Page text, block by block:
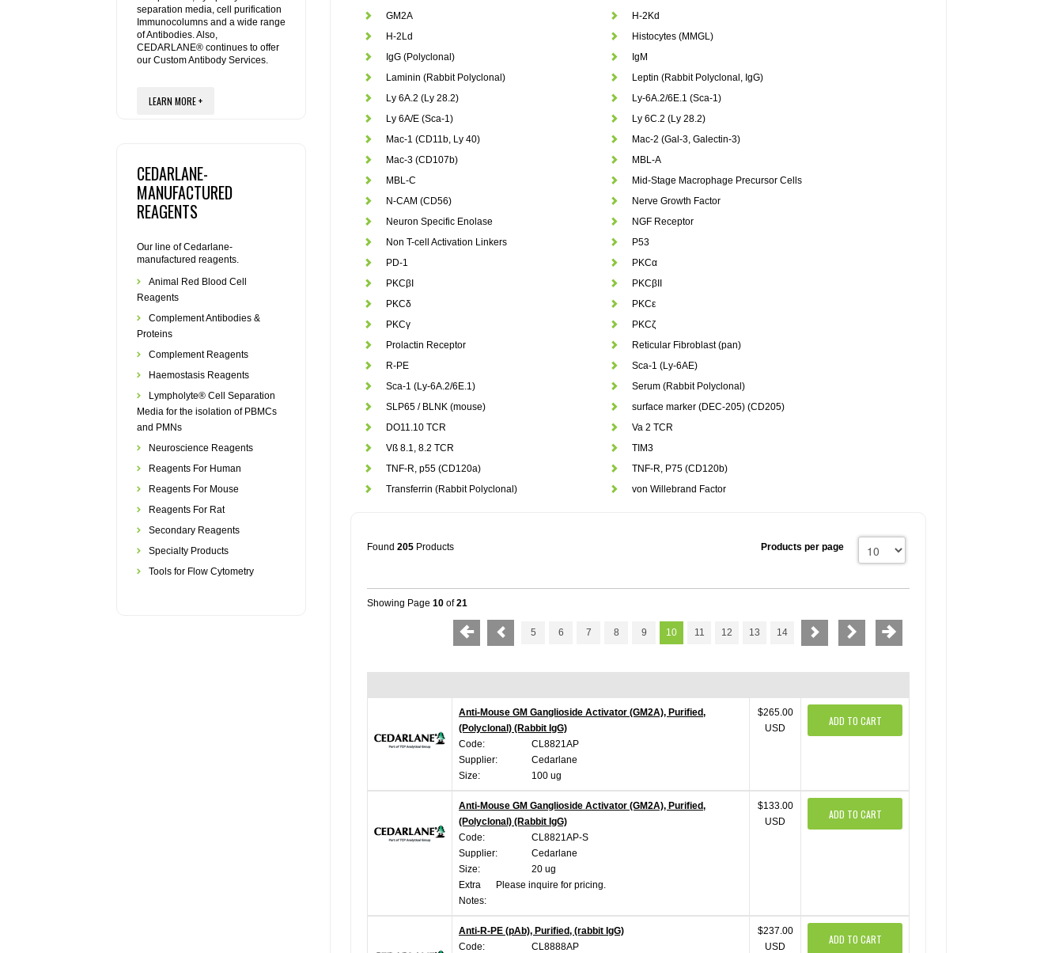
separation media, cell purification
Immunocolumns and a wide range
of Antibodies. Also,
CEDARLANE® continues to offer
our Custom Antibody Services.
LEARN MORE +
CEDARLANE-
MANUFACTURED
REAGENTS
Our line of Cedarlane-
manufactured reagents.
Animal Red Blood Cell
Reagents
Complement Antibodies &
Proteins
Complement Reagents
Haemostasis Reagents
Lympholyte® Cell Separation
Media for the isolation of PBMCs
and PMNs
Neuroscience Reagents
Reagents For Human
Reagents For Mouse
Reagents For Rat
Secondary Reagents
Specialty Products
Tools for Flow Cytometry
GM2A
H-2Kd
H-2Ld
Histocytes (MMGL)
IgG (Polyclonal)
IgM
Laminin (Rabbit Polyclonal)
Leptin (Rabbit Polyclonal, IgG)
Ly 6A.2 (Ly 28.2)
Ly-6A.2/6E.1 (Sca-1)
Ly 6A/E (Sca-1)
Ly 6C.2 (Ly 28.2)
Mac-1 (CD11b, Ly 40)
Mac-2 (Gal-3, Galectin-3)
Mac-3 (CD107b)
MBL-A
MBL-C
Mid-Stage Macrophage Precursor Cells
N-CAM (CD56)
Nerve Growth Factor
Neuron Specific Enolase
NGF Receptor
Non T-cell Activation Linkers
P53
PD-1
PKCα
PKCβI
PKCβII
PKCδ
PKCε
PKCγ
PKCζ
Prolactin Receptor
Reticular Fibroblast (pan)
R-PE
Sca-1 (Ly-6AE)
Sca-1 (Ly-6A.2/6E.1)
Serum (Rabbit Polyclonal)
SLP65 / BLNK (mouse)
surface marker (DEC-205) (CD205)
DO11.10 TCR
Va 2 TCR
Vß 8.1, 8.2 TCR
TIM3
TNF-R, p55 (CD120a)
TNF-R, P75 (CD120b)
Transferrin (Rabbit Polyclonal)
von Willebrand Factor
Found 205 Products Products per page
Showing Page 10 of21
5 6 7 8 9 10 11 12 13 14
Anti-Mouse GM Ganglioside Activator (GM2A), Purified,
(Polyclonal) (Rabbit IgG)
Code:
CL8821AP
Supplier:
Cedarlane
Size:
100 ug
$265.00
USD
ADD TO CART
Anti-Mouse GM Ganglioside Activator (GM2A), Purified,
(Polyclonal) (Rabbit IgG)
Code:
CL8821AP-S
Supplier:
Cedarlane
Size:
20 ug
Extra
Notes:
Please inquire for pricing.
$133.00
USD
ADD TO CART
Anti-R-PE (pAb), Purified, (rabbit IgG)
Code:
CL8888AP
$237.00
USD
ADD TO CART